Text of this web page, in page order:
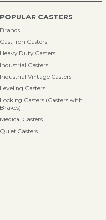
POPULAR CASTERS
Brands
Cast Iron Casters
Heavy Duty Casters
Industrial Casters
Industrial Vintage Casters
Leveling Casters
Locking Casters (Casters with
Brakes)
Medical Casters
Quiet Casters